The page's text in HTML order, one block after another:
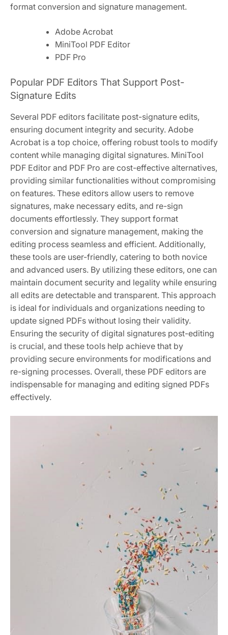
format conversion and signature management.
Adobe Acrobat
MiniTool PDF Editor
PDF Pro
Popular PDF Editors That Support Post-
Signature Edits
Several PDF editors facilitate post-signature edits,
ensuring document integrity and security. Adobe
Acrobat is a top choice, offering robust tools to modify
content while managing digital signatures. MiniTool
PDF Editor and PDF Pro are cost-effective alternatives,
providing similar functionalities without compromising
on features. These editors allow users to remove
signatures, make necessary edits, and re-sign
documents effortlessly. They support format
conversion and signature management, making the
editing process seamless and efficient. Additionally,
these tools are user-friendly, catering to both novice
and advanced users. By utilizing these editors, one can
maintain document security and legality while ensuring
all edits are detectable and transparent. This approach
is ideal for individuals and organizations needing to
update signed PDFs without losing their validity.
Ensuring the security of digital signatures post-editing
is crucial, and these tools help achieve that by
providing secure environments for modifications and
re-signing processes. Overall, these PDF editors are
indispensable for managing and editing signed PDFs
effectively.